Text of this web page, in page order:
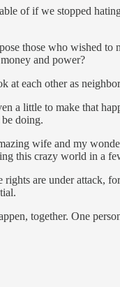
of if we stopped
those who wished to
and power?
at each other as
a little to make that
doing.
wife and my
this crazy world in a
rights are under attack,
together. One